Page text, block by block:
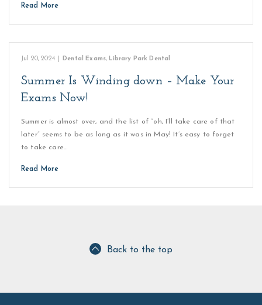
Read More
Jul 20, 2024 Dental Exams, Library Park Dental
Summer Is Winding down – Make Your
Exams Now!
Summer is almost over, and the list of “oh, I’ll take care of that
later” seems to be as long as it was in May! It’s easy to forget
to take care…
Read More
Back to the top